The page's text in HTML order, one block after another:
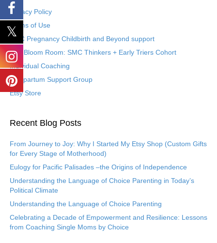
Privacy Policy
Terms of Use
SMC Pregnancy Childbirth and Beyond support
The Bloom Room: SMC Thinkers + Early Triers Cohort
Individual Coaching
Postpartum Support Group
Etsy Store
Recent Blog Posts
From Journey to Joy: Why I Started My Etsy Shop (Custom Gifts
for Every Stage of Motherhood)
Eulogy for Pacific Palisades –the Origins of Independence
Understanding the Language of Choice Parenting in Today’s
Political Climate
Understanding the Language of Choice Parenting
Celebrating a Decade of Empowerment and Resilience: Lessons
from Coaching Single Moms by Choice